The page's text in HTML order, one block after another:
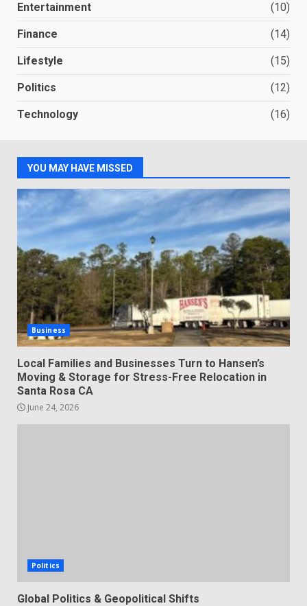
Entertainment (10)
Finance (14)
Lifestyle (15)
Politics (12)
Technology (16)
YOU MAY HAVE MISSED
Business
Local Families and Businesses Turn to Hansen’s
Moving & Storage for Stress-Free Relocation in
Santa Rosa CA
June 24, 2026
Politics
Global Politics & Geopolitical Shifts